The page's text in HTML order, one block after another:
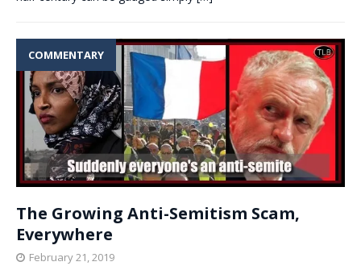
COMMENTARY
The Growing Anti-Semitism Scam,
Everywhere
February 21, 2019